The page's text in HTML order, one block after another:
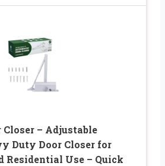
– Adjustable
Duty Door Closer for
Residential Use – Quick